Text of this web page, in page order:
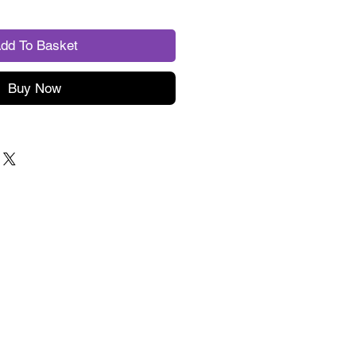
To Basket
Buy Now